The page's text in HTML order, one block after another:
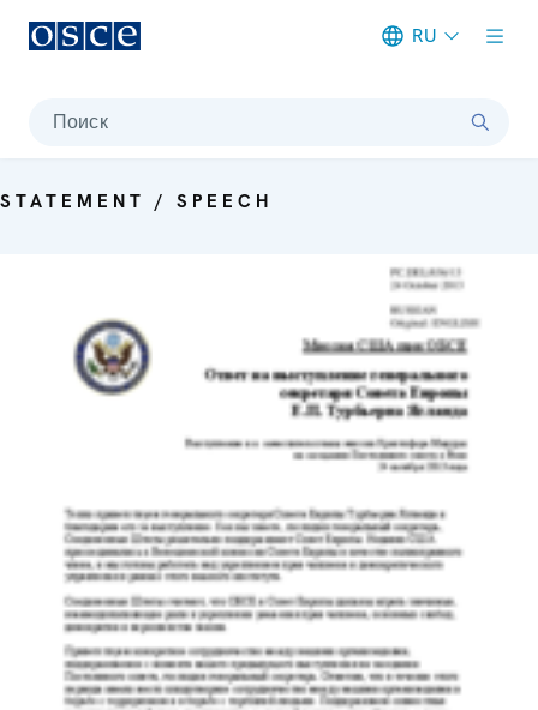
RU
Поиск
STATEMENT / SPEECH